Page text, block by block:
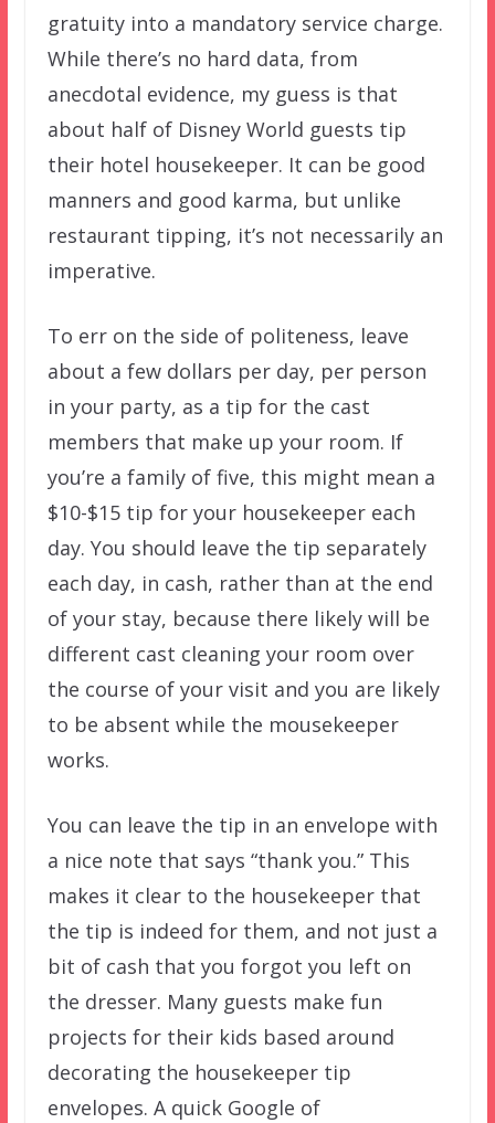
gratuity into a mandatory service charge.
While there’s no hard data, from
anecdotal evidence, my guess is that
about half of Disney World guests tip
their hotel housekeeper. It can be good
manners and good karma, but unlike
restaurant tipping, it’s not necessarily an
imperative.
To err on the side of politeness, leave
about a few dollars per day, per person
in your party, as a tip for the cast
members that make up your room. If
you’re a family of five, this might mean a
$10-$15 tip for your housekeeper each
day. You should leave the tip separately
each day, in cash, rather than at the end
of your stay, because there likely will be
different cast cleaning your room over
the course of your visit and you are likely
to be absent while the mousekeeper
works.
You can leave the tip in an envelope with
a nice note that says “thank you.” This
makes it clear to the housekeeper that
the tip is indeed for them, and not just a
bit of cash that you forgot you left on
the dresser. Many guests make fun
projects for their kids based around
decorating the housekeeper tip
envelopes. A quick Google of